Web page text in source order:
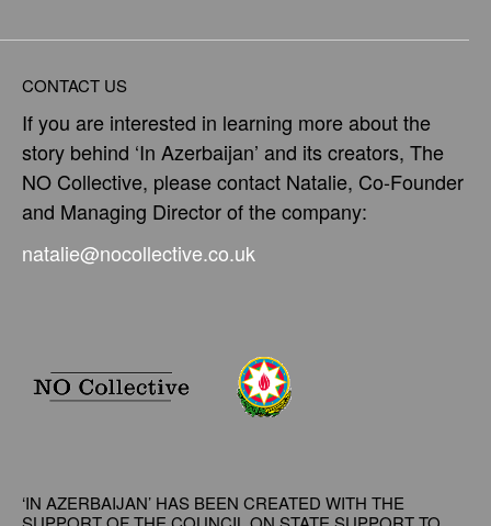
CONTACT US
If you are interested in learning more about the
story behind ‘In Azerbaijan’ and its creators, The
NO Collective, please contact Natalie, Co-Founder
and Managing Director of the company:
natalie@nocollective.co.uk
‘IN AZERBAIJAN’ HAS BEEN CREATED WITH THE